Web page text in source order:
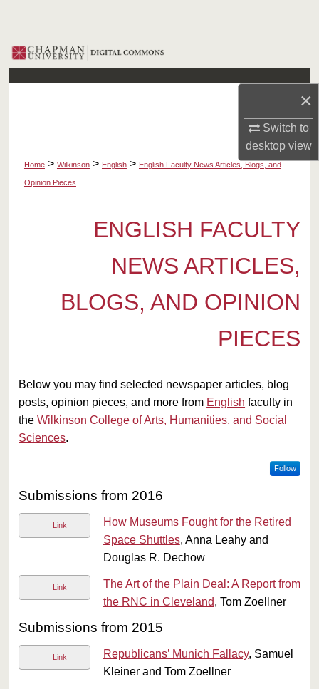
×
Switch to
desktopview
Browse Collections
My Account
Digital Commons Network™
Home > Wilkinson > English > English Faculty News Articles, Blogs, and
Opinion Pieces
ENGLISH FACULTY
NEWS ARTICLES,
BLOGS, AND OPINION
PIECES
Below you may find selected newspaper articles, blog
posts, opinion pieces, and more from English faculty in
theWilkinson College of Arts, Humanities, and Social
Sciences.
Follow
Submissions from 2016
Link
How Museums Fought for the Retired
Space Shuttles, Anna Leahy and
Douglas R. Dechow
Link
The Art of the Plain Deal: A Report from
the RNC in Cleveland, Tom Zoellner
Submissions from 2015
Link Republicans’ Munich Fallacy, Samuel
Kleiner and Tom Zoellner